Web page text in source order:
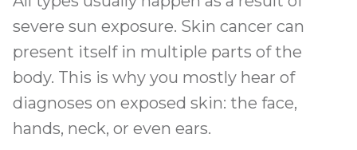
severe sun exposure. Skin cancer can
present itself in multiple parts of the
body. This is why you mostly hear of
diagnoses on exposed skin: the face,
hands, neck, or even ears.